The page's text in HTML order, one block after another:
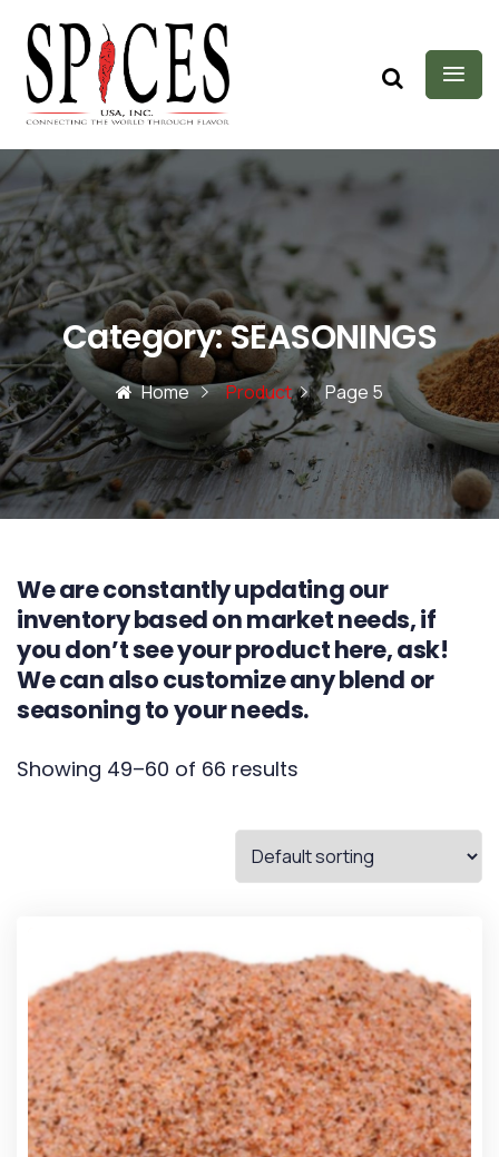
Category:SEASONINGS
Home Product Page 5
We are constantly updating our
inventory based on market needs, if
you don’t see your product here, ask!
We can also customize any blend or
seasoning to your needs.
Showing 49–60 of 66 results